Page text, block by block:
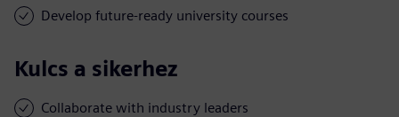
Develop future-ready university courses
Kulcs a sikerhez
Collaborate with industry leaders